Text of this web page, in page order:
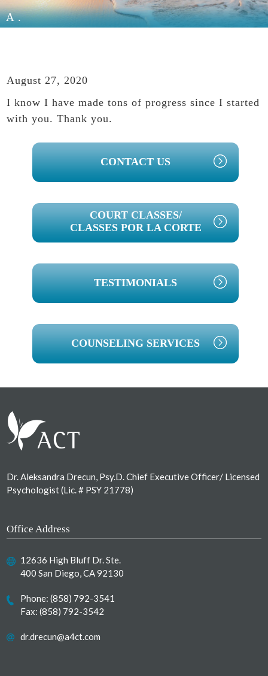
A.
August 27, 2020
I know I have made tons of progress since I started
with you. Thank you.
PRIMARY
SIDEBAR
CONTACT US
COURT CLASSES/
CLASSES POR LA CORTE
TESTIMONIALS
COUNSELING SERVICES
Dr. Aleksandra Drecun, Psy.D. Chief Executive Officer/ Licensed
Psychologist (Lic. # PSY 21778)
Office Address
12636 High Bluff Dr. Ste.
400 San Diego, CA 92130
Phone:(858) 792-3541
Fax: (858) 792-3542
dr.drecun@a4ct.com